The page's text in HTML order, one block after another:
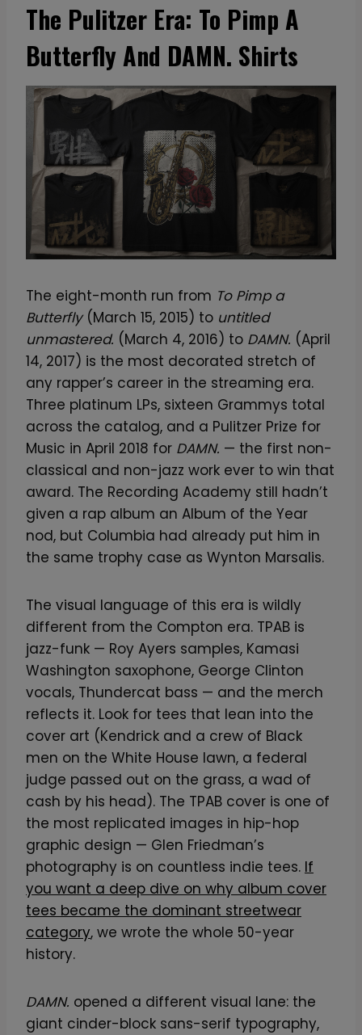
The Pulitzer Era: To Pimp A
Butterfly And DAMN. Shirts
The eight-month run from To Pimp a
Butterfly(March 15, 2015) to untitled
unmastered. (March 4, 2016) to DAMN. (April
14, 2017) is the most decorated stretch of
any rapper’s career in the streaming era.
Three platinum LPs, sixteen Grammys total
across the catalog, and a Pulitzer Prize for
Music in April 2018 for DAMN. — the first non-
classical and non-jazz work ever to win that
award. The Recording Academy still hadn’t
given a rap album an Album of the Year
nod, but Columbia had already put him in
the same trophy case as Wynton Marsalis.
The visual language of this era is wildly
different from the Compton era. TPAB is
jazz-funk — Roy Ayers samples, Kamasi
Washington saxophone, George Clinton
vocals, Thundercat bass — and the merch
reflects it. Look for tees that lean into the
cover art (Kendrick and a crew of Black
men on the White House lawn, a federal
judge passed out on the grass, a wad of
cash by his head). The TPAB cover is one of
the most replicated images in hip-hop
graphic design — Glen Friedman’s
photography is on countless indie tees. If
you want a deep dive on why album cover
tees became the dominant streetwear
category, we wrote the whole 50-year
history.
DAMN. opened a different visual lane: the
giant cinder-block sans-serif typography,